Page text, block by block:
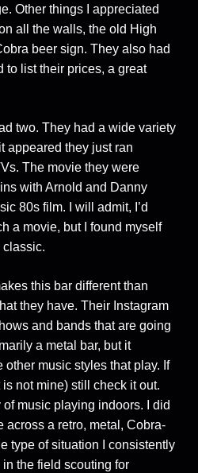
Other things I appreciated
all the walls, the old High
beer sign. They also had
to list their prices, a great
two. They had a wide variety
appeared they just ran
The movie they were
with Arnold and Danny
80s film. I will admit, I’d
a movie, but I found myself
classic.
this bar different than
they have. Their Instagram
and bands that are going
a metal bar, but it
music styles that play. If
not mine) still check it out.
music playing indoors. I did
across a retro, metal, Cobra-
type of situation I consistently
the field scouting for